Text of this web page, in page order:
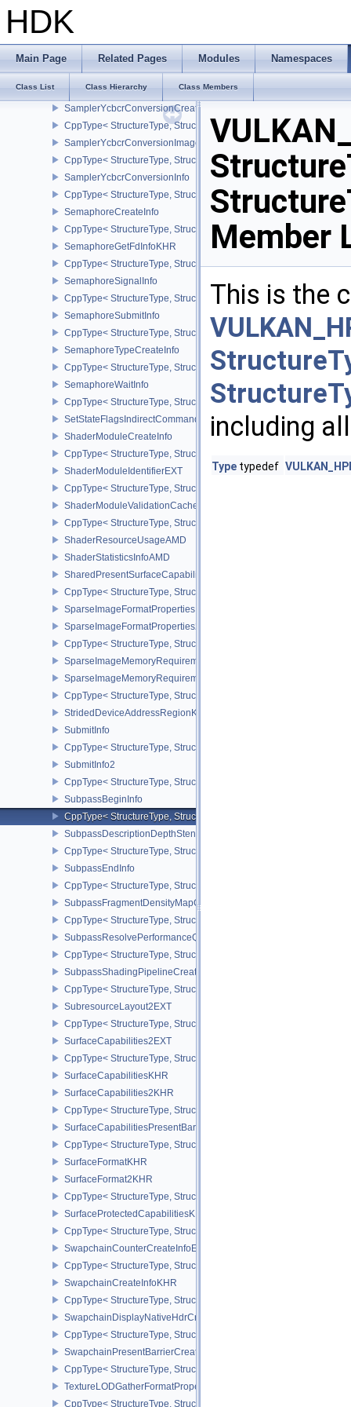
HDK
Main Page Related Pages Modules Namespaces
Class List Class Hierarchy Class Members
CppType< StructureType, StructureType::eSamplerCreateInfo >
CppType< StructureType,
SamplerReductionModeCreateInfo
CppType< StructureType,
SamplerYcbcrConversionCreateInfo
CppType< StructureType,
SamplerYcbcrConversionImageFormatProperties
CppType< StructureType,
SamplerYcbcrConversionInfo
CppType< StructureType,
SemaphoreCreateInfo
CppType< StructureType, StructureType::eSemaphoreCreateInfo >
SemaphoreGetFdInfoKHR
CppType< StructureType,
SemaphoreSignalInfo
CppType< StructureType, StructureType::eSemaphoreSignalInfo >
SemaphoreSubmitInfo
CppType< StructureType, StructureType::eSemaphoreSubmitInfo >
SemaphoreTypeCreateInfo
CppType< StructureType,
SemaphoreWaitInfo
CppType< StructureType, StructureType::eSemaphoreWaitInfo >
SetStateFlagsIndirectCommandNV
ShaderModuleCreateInfo
CppType< StructureType,
ShaderModuleIdentifierEXT
CppType< StructureType,
ShaderModuleValidationCacheCreateInfoEXT
CppType< StructureType,
ShaderResourceUsageAMD
ShaderStatisticsInfoAMD
SharedPresentSurfaceCapabilitiesKHR
CppType< StructureType,
SparseImageFormatProperties
SparseImageFormatProperties2
CppType< StructureType,
SparseImageMemoryRequirements
SparseImageMemoryRequirements2
CppType< StructureType,
StridedDeviceAddressRegionKHR
SubmitInfo
CppType< StructureType, StructureType::eSubmitInfo >
SubmitInfo2
CppType< StructureType, StructureType::eSubmitInfo2 >
SubpassBeginInfo
CppType< StructureType, StructureType::eSubpassBeginInfo >
SubpassDescriptionDepthStencilResolve
CppType< StructureType,
SubpassEndInfo
CppType< StructureType, StructureType::eSubpassEndInfo >
SubpassFragmentDensityMapOffsetEndInfoQCOM
CppType< StructureType,
SubpassResolvePerformanceQueryEXT
CppType< StructureType,
SubpassShadingPipelineCreateInfoHUAWEI
CppType< StructureType,
SubresourceLayout2EXT
CppType< StructureType,
SurfaceCapabilities2EXT
CppType< StructureType,
SurfaceCapabilitiesKHR
SurfaceCapabilities2KHR
CppType< StructureType,
SurfaceCapabilitiesPresentBarrierNV
CppType< StructureType,
SurfaceFormatKHR
SurfaceFormat2KHR
CppType< StructureType, StructureType::eSurfaceFormat2KHR >
SurfaceProtectedCapabilitiesKHR
CppType< StructureType,
SwapchainCounterCreateInfoEXT
CppType< StructureType,
SwapchainCreateInfoKHR
CppType< StructureType,
SwapchainDisplayNativeHdrCreateInfoAMD
CppType< StructureType,
SwapchainPresentBarrierCreateInfoNV
CppType< StructureType,
TextureLODGatherFormatPropertiesAMD
CppType< StructureType,
Member
This is the
including
Type typedef